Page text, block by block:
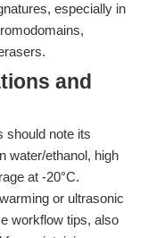
especially in
and
should note its
water/ethanol, high
at -20°C.
or ultrasonic
workflow tips, also